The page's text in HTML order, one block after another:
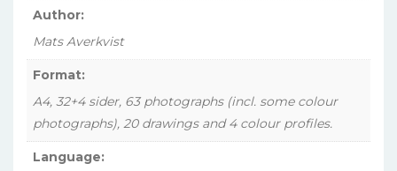
1)
Author:
Mats Averkvist
Format:
A4, 32+4 sider, 63 photographs (incl. some colour
photographs), 20 drawings and 4 colour profiles.
Language: